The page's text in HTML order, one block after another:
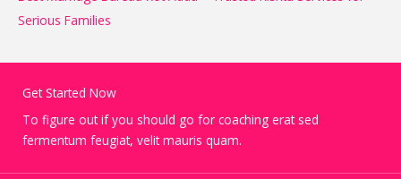
Serious Families
Get Started Now
To figure out if you should go for coaching erat sed
fermentum feugiat, velit mauris quam.